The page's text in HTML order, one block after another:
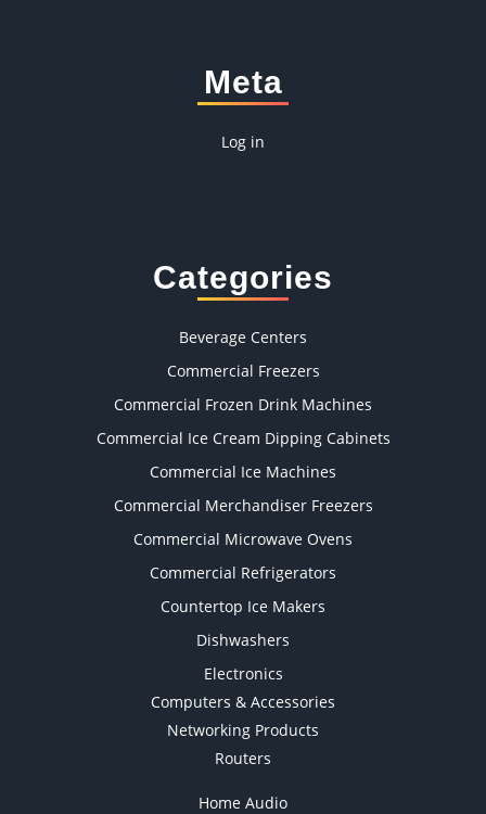
Meta
Log in
Categories
Beverage Centers
Commercial Freezers
Commercial Frozen Drink Machines
Commercial Ice Cream Dipping Cabinets
Commercial Ice Machines
Commercial Merchandiser Freezers
Commercial Microwave Ovens
Commercial Refrigerators
Countertop Ice Makers
Dishwashers
Electronics
Computers & Accessories
Networking Products
Routers
Home Audio